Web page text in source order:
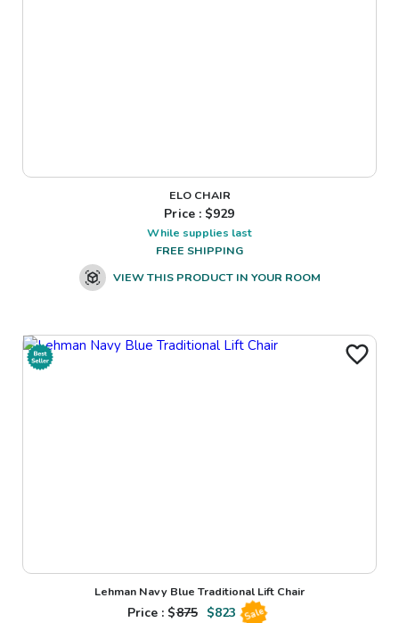
ELO CHAIR
Price : $929
While supplies last
FREE SHIPPING
VIEW THIS PRODUCT IN YOUR ROOM
Lehman Navy Blue Traditional Lift Chair
Price : $875 $823 Sale